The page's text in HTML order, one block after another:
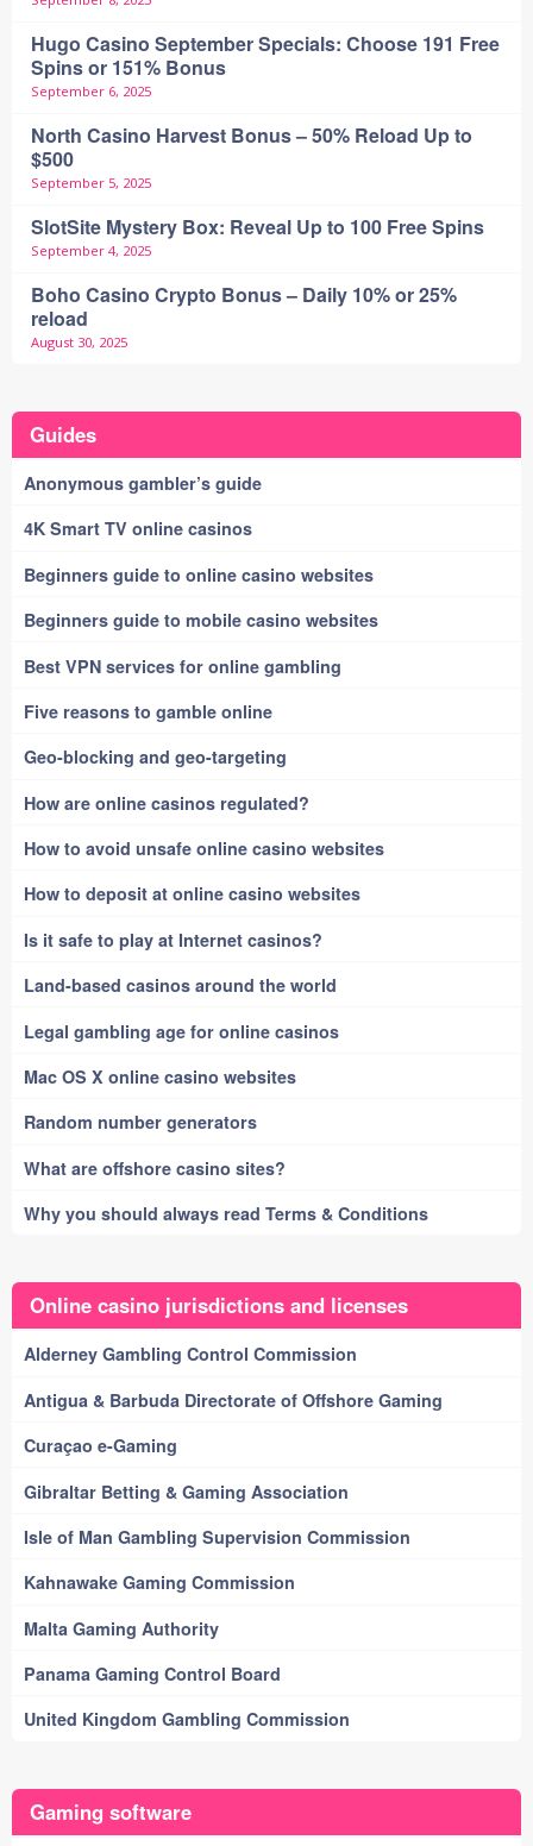
Hugo Casino September Specials: Choose 191 Free
Spins or 151% Bonus
September 6, 2025
North Casino Harvest Bonus – 50% Reload Up to
$500
September 5, 2025
SlotSite Mystery Box: Reveal Up to 100 Free Spins
September 4, 2025
Boho Casino Crypto Bonus – Daily 10% or 25%
reload
August 30, 2025
Guides
Anonymous gambler’s guide
4K Smart TV online casinos
Beginners guide to online casino websites
Beginners guide to mobile casino websites
Best VPN services for online gambling
Five reasons to gamble online
Geo-blocking and geo-targeting
How are online casinos regulated?
How to avoid unsafe online casino websites
How to deposit at online casino websites
Is it safe to play at Internet casinos?
Land-based casinos around the world
Legal gambling age for online casinos
Mac OS X online casino websites
Random number generators
What are offshore casino sites?
Why you should always read Terms & Conditions
Online casino jurisdictions and licenses
Alderney Gambling Control Commission
Antigua & Barbuda Directorate of Offshore Gaming
Curaçao e-Gaming
Gibraltar Betting & Gaming Association
Isle of Man Gambling Supervision Commission
Kahnawake Gaming Commission
Malta Gaming Authority
Panama Gaming Control Board
United Kingdom Gambling Commission
Gaming software